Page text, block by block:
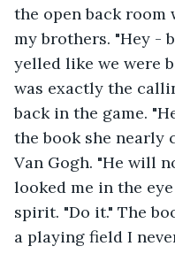
the open back
my brothers. "Hey -
yelled like we were
was exactly the
back in the game.
the book she nearly
Van Gogh. "He will
looked me in the
spirit. "Do it." The
a playing field I